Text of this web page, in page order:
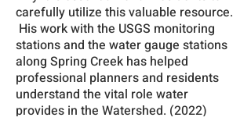
carefully utilize this valuable resource.
His work with the USGS monitoring
stations and the water gauge stations
along Spring Creek has helped
professional planners and residents
understand the vital role water
provides in the Watershed. (2022)